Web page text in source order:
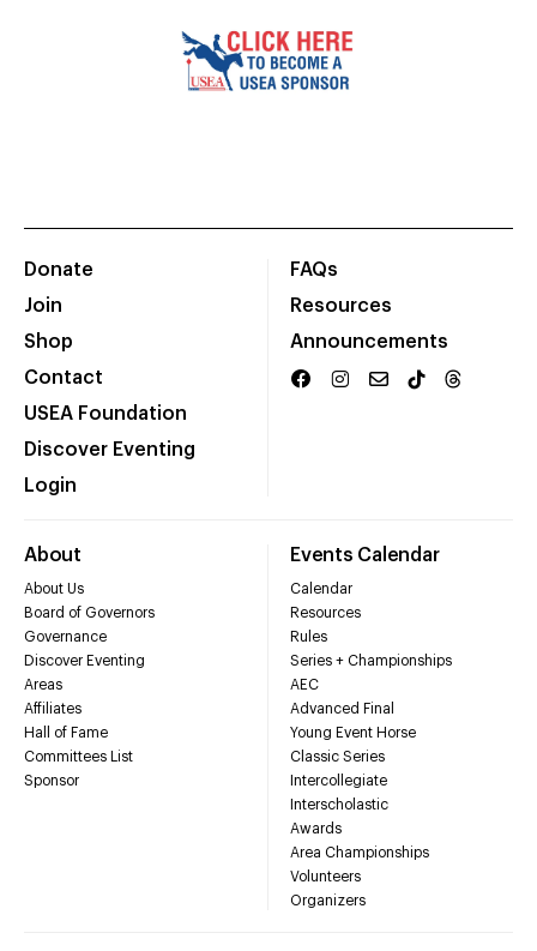
Donate
Join
Shop
Contact
USEA Foundation
Discover Eventing
Login
FAQs
Resources
Announcements
About
About Us
Board of Governors
Governance
Discover Eventing
Areas
Affiliates
Hall of Fame
Committees List
Sponsor
Events Calendar
Calendar
Resources
Rules
Series + Championships
AEC
Advanced Final
Young Event Horse
Classic Series
Intercollegiate
Interscholastic
Awards
Area Championships
Volunteers
Organizers